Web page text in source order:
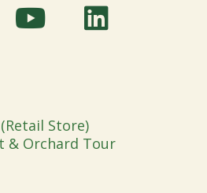
Store)
& Orchard Tour